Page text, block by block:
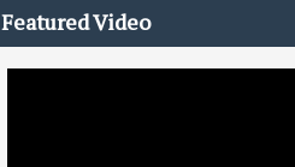
Featured Video